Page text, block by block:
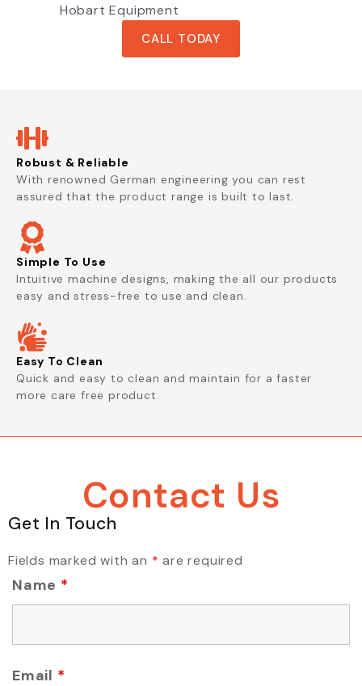
Hobart Equipment
CALL TODAY
Robust & Reliable
With renowned German engineering you can rest
assured that the product range is built to last.
Simple To Use
Intuitive machine designs, making the all our products
easy and stress-free to use and clean.
Easy To Clean
Quick and easy to clean and maintain for a faster
more care free product.
Contact Us
Get In Touch
Fields marked with an * are required
Name *
Email *